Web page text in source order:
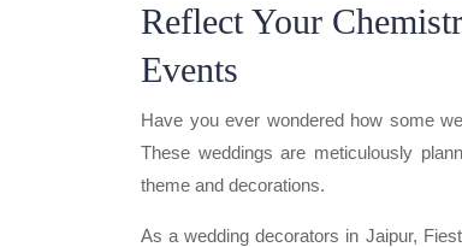
Reflect Your
Events
Have you ever wondered how some
These weddings are meticulously
theme and decorations.
As a wedding decorators in Jaipur,